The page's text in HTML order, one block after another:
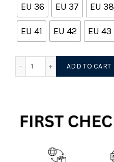
EU 36 EU 37 EU 38
EU 41 EU 42 EU 43
ADD TO CART